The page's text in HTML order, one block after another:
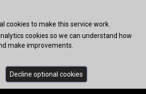
cookies to make this service work.
cookies so we can understand how
make improvements.
Decline optional cookies